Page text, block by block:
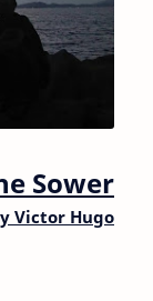
Sower
Victor Hugo